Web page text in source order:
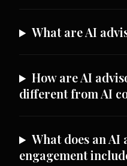
What are AI
How are AI
different from AI
What does an AI
engagement